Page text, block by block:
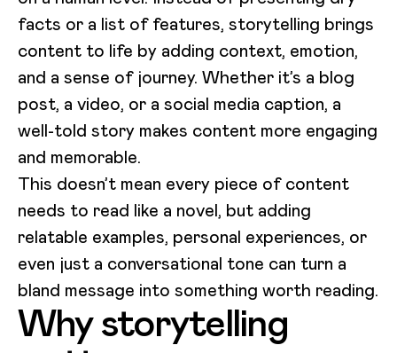
facts or a list of features, storytelling brings
content to life by adding context, emotion,
and a sense of journey. Whether it’s a blog
post, a video, or a social media caption, a
well-told story makes content more engaging
and memorable.
This doesn’t mean every piece of content
needs to read like a novel, but adding
relatable examples, personal experiences, or
even just a conversational tone can turn a
bland message into something worth reading.
Why storytelling